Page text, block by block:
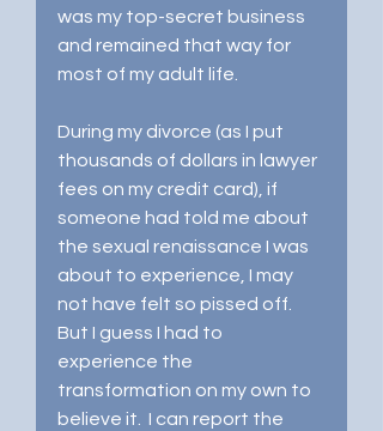
was my top-secret business
and remained that way for
most of my adult life.
During my divorce (as I put
thousands of dollars in lawyer
fees on my credit card), if
someone had told me about
the sexual renaissance I was
about to experience, I may
not have felt so pissed off.
But I guess I had to
experience the
transformation on my own to
believe it.  I can report the